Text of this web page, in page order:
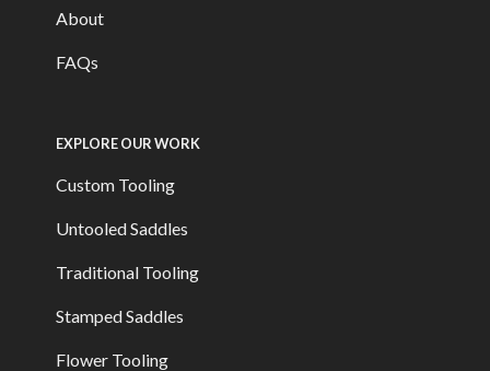
About
FAQs
EXPLORE OUR WORK
Custom Tooling
Untooled Saddles
Traditional Tooling
Stamped Saddles
Flower Tooling